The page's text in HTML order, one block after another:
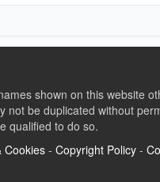
shown on this website
not be duplicated without
qualified to do so.
Cookies - Copyright Policy -